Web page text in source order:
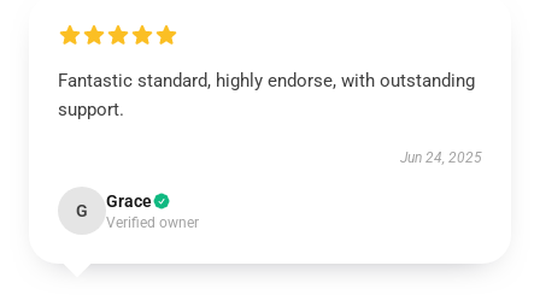
Fantastic standard, highly endorse, with outstanding
support.
Jun 24, 2025
G Grace
Verified owner